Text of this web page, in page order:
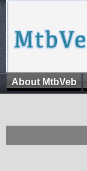
About MtbVeb